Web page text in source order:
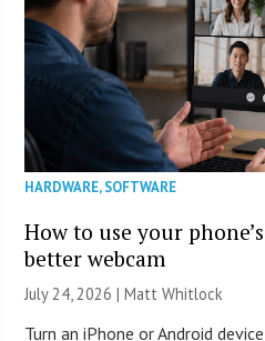
HARDWARE,SOFTWARE
How to use your
better webcam
July 24, 2026 |Matt Whitlock
Turn an iPhone or Android